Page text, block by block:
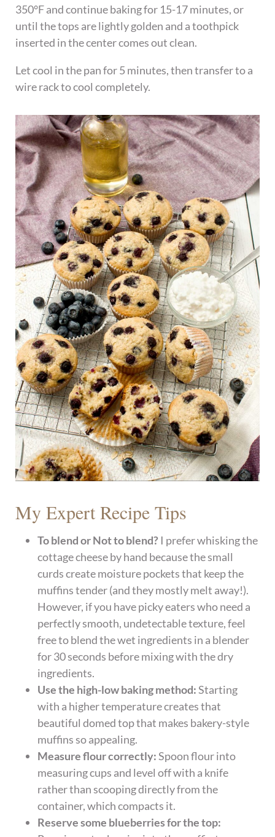
350°F and continue baking for 15-17 minutes, or
until the tops are lightly golden and a toothpick
inserted in the center comes out clean.
Let cool in the pan for 5 minutes, then transfer to a
wire rack to cool completely.
My Expert Recipe Tips
To blend or Not to blend? I prefer whisking the
cottage cheese by hand because the small
curds create moisture pockets that keep the
muffins tender (and they mostly melt away!).
However, if you have picky eaters who need a
perfectly smooth, undetectable texture, feel
free to blend the wet ingredients in a blender
for 30 seconds before mixing with the dry
ingredients.
Use the high-low baking method:Starting
with a higher temperature creates that
beautiful domed top that makes bakery-style
muffins so appealing.
Measure flour correctly:Spoon flour into
measuring cups and level off with a knife
rather than scooping directly from the
container, which compacts it.
Reserve some blueberries for the top: